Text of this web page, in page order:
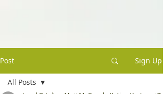
Post Sign Up
All Posts